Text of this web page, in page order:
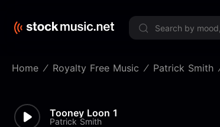
Home Royalty Free Music Patrick Smith
Tooney Loon 1
Patrick Smith